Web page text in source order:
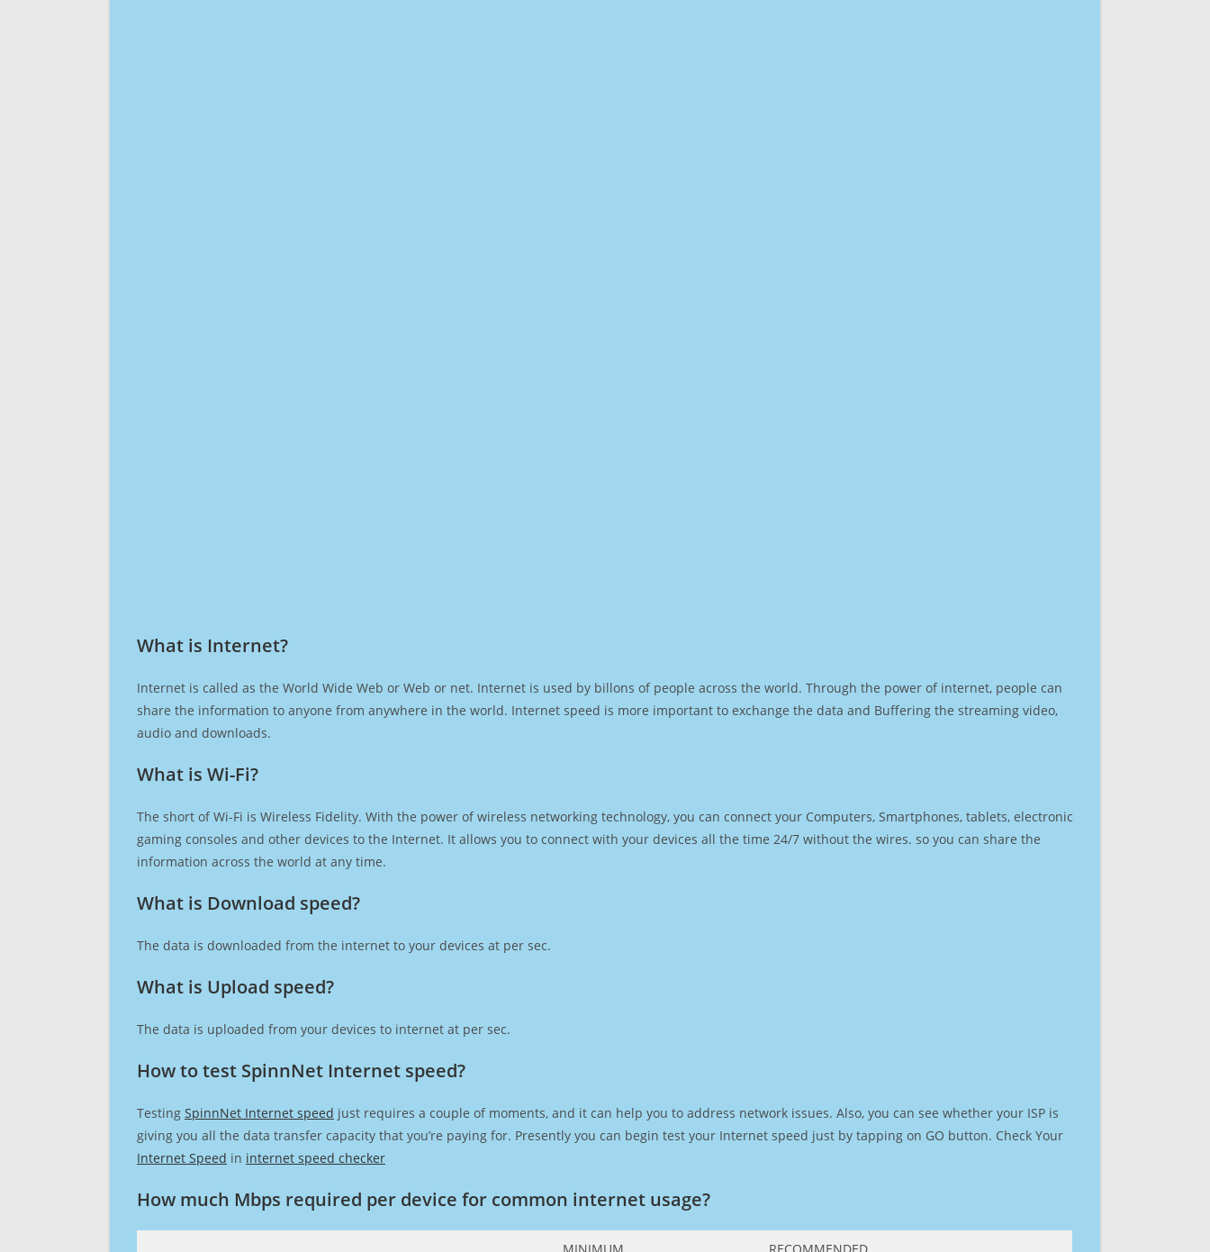
What is Internet?​
Internet is called as the World Wide Web or Web or net. Internet is used by billons of people across the world. Through the power of internet, people can
share the information to anyone from anywhere in the world. Internet speed is more important to exchange the data and Buffering the streaming video,
audio and downloads.
What is Wi-Fi?
The short of Wi-Fi is Wireless Fidelity. With the power of wireless networking technology, you can connect your Computers, Smartphones, tablets, electronic
gaming consoles and other devices to the Internet. It allows you to connect with your devices all the time 24/7 without the wires. so you can share the
information across the world at any time.
What is Download speed?​
The data is downloaded from the internet to your devices at per sec.
What is Upload speed?
The data is uploaded from your devices to internet at per sec.
How to test SpinnNet Internet speed?
Testing SpinnNet Internet speed just requires a couple of moments, and it can help you to address network issues. Also, you can see whether your ISP is
giving you all the data transfer capacity that you’re paying for. Presently you can begin test your Internet speed just by tapping on GO button. Check Your
Internet Speed in internet speed checker
How much Mbps required per device for common internet usage?